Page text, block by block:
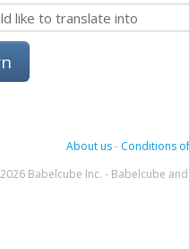
About us- Conditions
Babelcube Inc. - Babelcube